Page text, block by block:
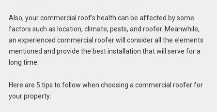
Also, your commercial roof’s health can be affected by some
factors such as location, climate, pests, and roofer. Meanwhile,
an experienced commercial roofer will consider all the elements
mentioned and provide the best installation that will serve for a
long time.
Here are 5 tips to follow when choosing a commercial roofer for
your property: